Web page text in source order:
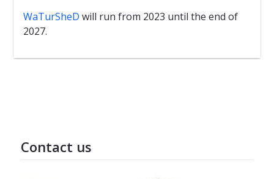
WaTurSheD will run from 2023 until the end of
2027.
Contact us